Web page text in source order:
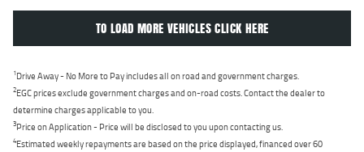
TO LOAD MORE VEHICLES CLICK HERE
1Drive Away - No More to Pay includes all on road and government charges.
2EGC prices exclude government charges and on-road costs. Contact the dealer to
determine charges applicable to you.
3Price on Application - Price will be disclosed to you upon contacting us.
4Estimated weekly repayments are based on the price displayed, financed over 60